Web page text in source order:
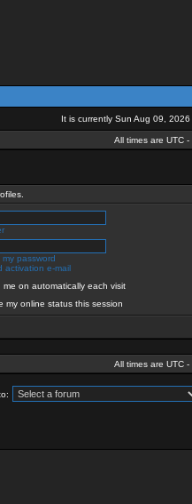
It is currently Sun Aug 09,
All times are UTC
my password
activation e-mail
me on automatically each visit
my online status this session
All times are UTC